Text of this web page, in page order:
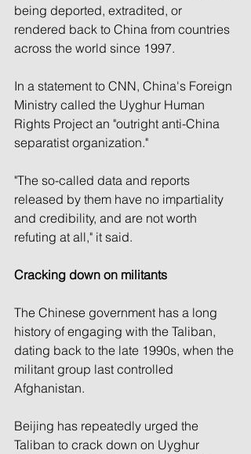
being deported, extradited, or
rendered back to China from countries
across the world since 1997.
In a statement to CNN, China's Foreign
Ministry called the Uyghur Human
Rights Project an "outright anti-China
separatist organization."
"The so-called data and reports
released by them have no impartiality
and credibility, and are not worth
refuting at all," it said.
Cracking down on militants
The Chinese government has a long
history of engaging with the Taliban,
dating back to the late 1990s, when the
militant group last controlled
Afghanistan.
Beijing has repeatedly urged the
Taliban to crack down on Uyghur